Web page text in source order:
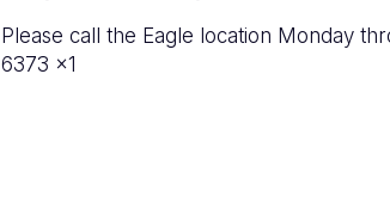
Please call the Eagle location Monday
6373 x1